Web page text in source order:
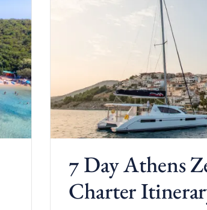
7 Day Athens
Charter